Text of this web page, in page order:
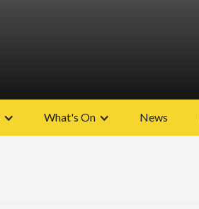
What's On News